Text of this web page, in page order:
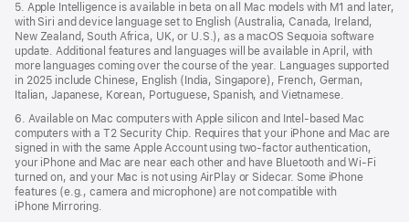
5. Apple Intelligence is available in beta on all Mac models with M1 and later,
with Siri and device language set to English (Australia, Canada, Ireland,
New Zealand, South Africa, UK, or U.S.), as a macOS Sequoia software
update. Additional features and languages will be available in April, with
more languages coming over the course of the year. Languages supported
in 2025 include Chinese, English (India, Singapore), French, German,
Italian, Japanese, Korean, Portuguese, Spanish, and Vietnamese.
6. Available on Mac computers with Apple silicon and Intel‑based Mac
computers with a T2 Security Chip. Requires that your iPhone and Mac are
signed in with the same Apple Account using two-factor authentication,
your iPhone and Mac are near each other and have Bluetooth and Wi‑Fi
turned on, and your Mac is not using AirPlay or Sidecar. Some iPhone
features (e.g., camera and microphone) are not compatible with
iPhone Mirroring.